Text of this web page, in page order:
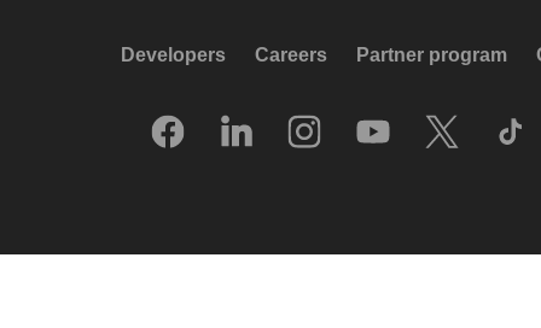
Developers Careers Partner program